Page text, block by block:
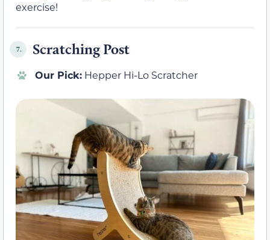
exercise!
7. Scratching Post
Our Pick: Hepper Hi-Lo Scratcher